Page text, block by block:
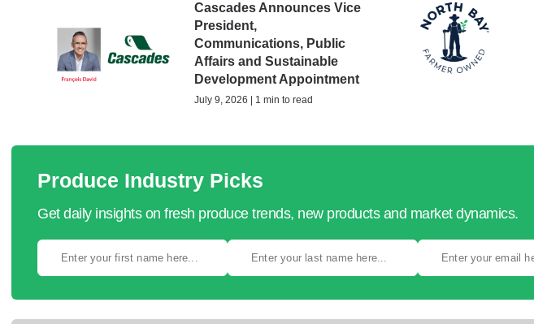
Cascades Announces Vice
President,
Communications, Public
Affairs and Sustainable
Development Appointment
July 9, 2026 | 1 min to read
Produce Industry Picks
Get daily insights on fresh produce trends, new products and market dynamics.